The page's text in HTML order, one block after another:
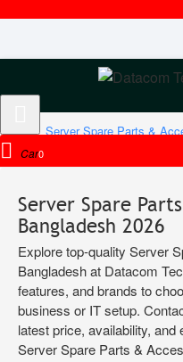
Cart0
Server Spare Parts &
Server Spare
Bangladesh 2026
Explore top-quality Server
Bangladesh at Datacom
features, and brands to
business or IT setup.
latest price, availability,
Server Spare Parts &